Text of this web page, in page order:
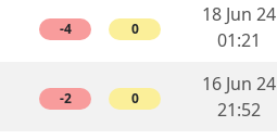
-4 0
18 Jun 24
01:21
-2 0
16 Jun 24
21:52